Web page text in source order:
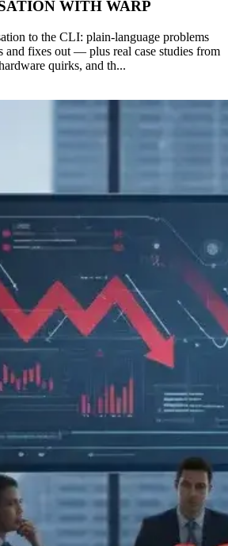
WITH WARP
to the CLI: plain-language problems
and fixes out — plus real case studies from
quirks, and th...